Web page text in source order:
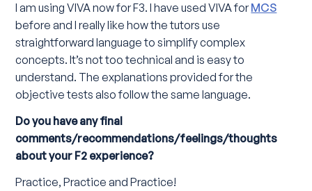
I am using VIVA now for F3. I have used VIVA forMCS
before and I really like how the tutors use
straightforward language to simplify complex
concepts. It’s not too technical and is easy to
understand. The explanations provided for the
objective tests also follow the same language.
Do you have any final
comments/recommendations/feelings/thoughts
about your F2 experience?
Practice, Practice and Practice!